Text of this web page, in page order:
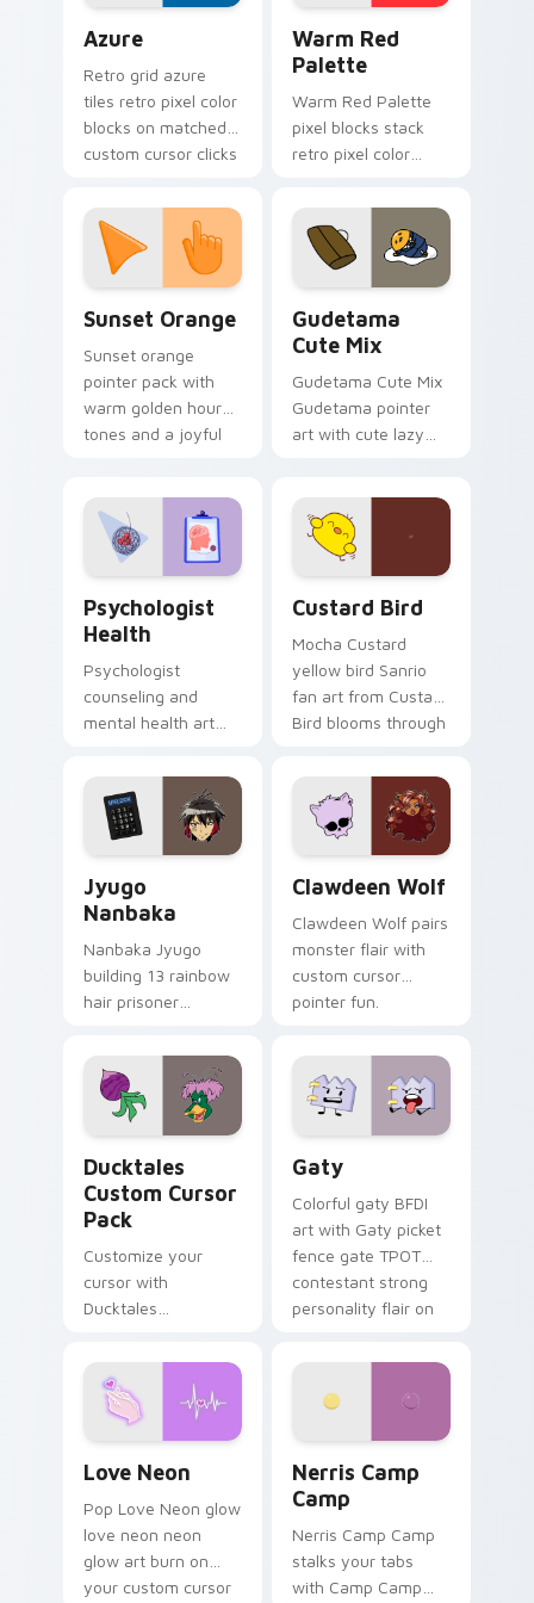
Azure
Retro grid azure
tiles retro pixel color
blocks on matched
custom cursor clicks
Warm Red
Palette
Warm Red Palette
pixel blocks stack
retro pixel color
custom cursor
pointer and click pair
daily.
Sunset Orange
Sunset orange
pointer pack with
warm golden hour
tones and a joyful
Gudetama
Cute Mix
Gudetama Cute Mix
Gudetama pointer
art with cute lazy
on your custom
cursor pair.
Psychologist
Health
Psychologist
counseling and
mental health art
profession warmth
across your pointer
and daily tabs.
Custard Bird
Mocha Custard
yellow bird Sanrio
fan art from Custard
Bird blooms through
custom cursor
kawaii flair.
Jyugo
Nanbaka
Nanbaka Jyugo
building 13 rainbow
hair prisoner
comedy chaos
paints rainbow tabs
on your pointer pair.
Clawdeen Wolf
Clawdeen Wolf pairs
monster flair with
custom cursor
pointer fun.
Ducktales
Custom Cursor
Pack
Customize your
cursor with
Ducktales
Gaty
Colorful gaty BFDI
art with Gaty picket
fence gate TPOT
contestant strong
personality flair on
Love Neon
Pop Love Neon glow
love neon neon
glow art burn on
your custom cursor
Nerris Camp
Camp
Nerris Camp Camp
stalks your tabs
with Camp Camp